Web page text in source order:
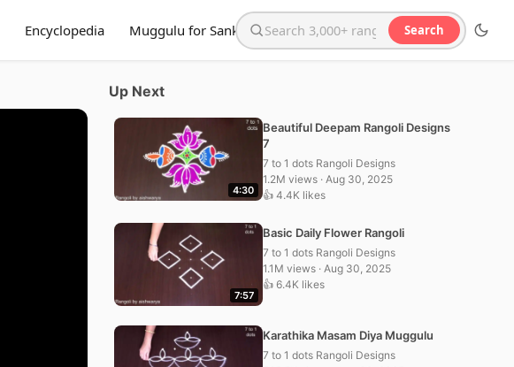
Encyclopedia Muggulu for SankranthiSearch the website Search
Up Next
4:30
Beautiful Deepam Rangoli Designs
7
7 to 1 dots Rangoli Designs
1.2M views · Aug 30, 2025
👍 4.4K likes
7:57
Basic Daily Flower Rangoli
7 to 1 dots Rangoli Designs
1.1M views · Aug 30, 2025
👍 6.4K likes
Karathika Masam Diya Muggulu
7 to 1 dots Rangoli Designs